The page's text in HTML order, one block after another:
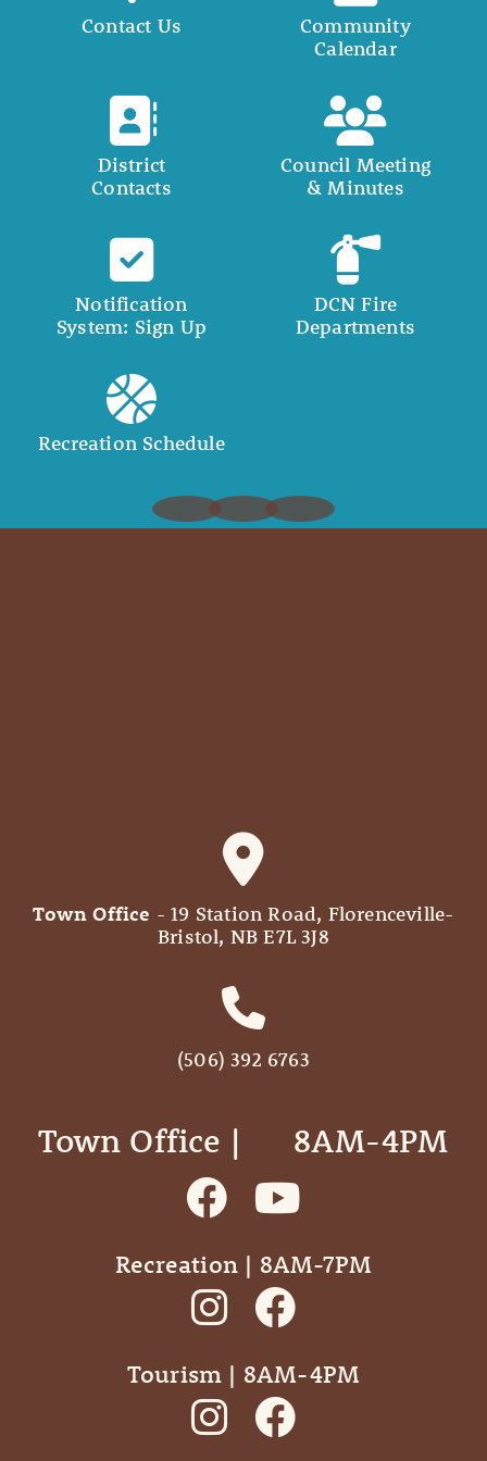
Contact Us
Community
Calendar
District
Contacts
Council Meeting
& Minutes
Notification
System: Sign Up
DCN Fire
Departments
Recreation Schedule
Town Office - 19 Station Road, Florenceville-
Bristol, NB E7L 3J8
(506) 392 6763
Town Office | ‎ ‎ ‎ ‎ ‎ 8AM-4PM
Recreation | 8AM-7PM
Tourism | 8AM-4PM